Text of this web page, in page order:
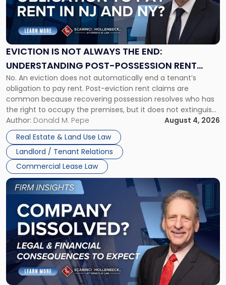
EVICTION IS NOT ALWAYS THE END:
UNDERSTANDING POST-POSSESSION RENT
CLAIMS IN NEW JERSEY AND NEW YORK
No. An eviction does not automatically end a tenant’s
obligation to pay rent. Post-eviction rent claims are
common because recovering possession resolves who has
the right to occupy the premises, but it does not extinguish
the tenant’s contractual obligations under the lease.
Whether unpaid or future rent remains owed depends on
three factors: the lease’s […]
Author: Donald M. Pepe
August 4, 2026
Real Estate & Land Use Law
Landlord / Tenant Relations
Commercial Lease Law
"Eviction
Is
Not
Always
the
Understanding
Post-
Possession
Rent
Claims
in
New
Jersey
and
New
York"
Link
to
post
with
title
"Company
Dissolved?
Legal
and